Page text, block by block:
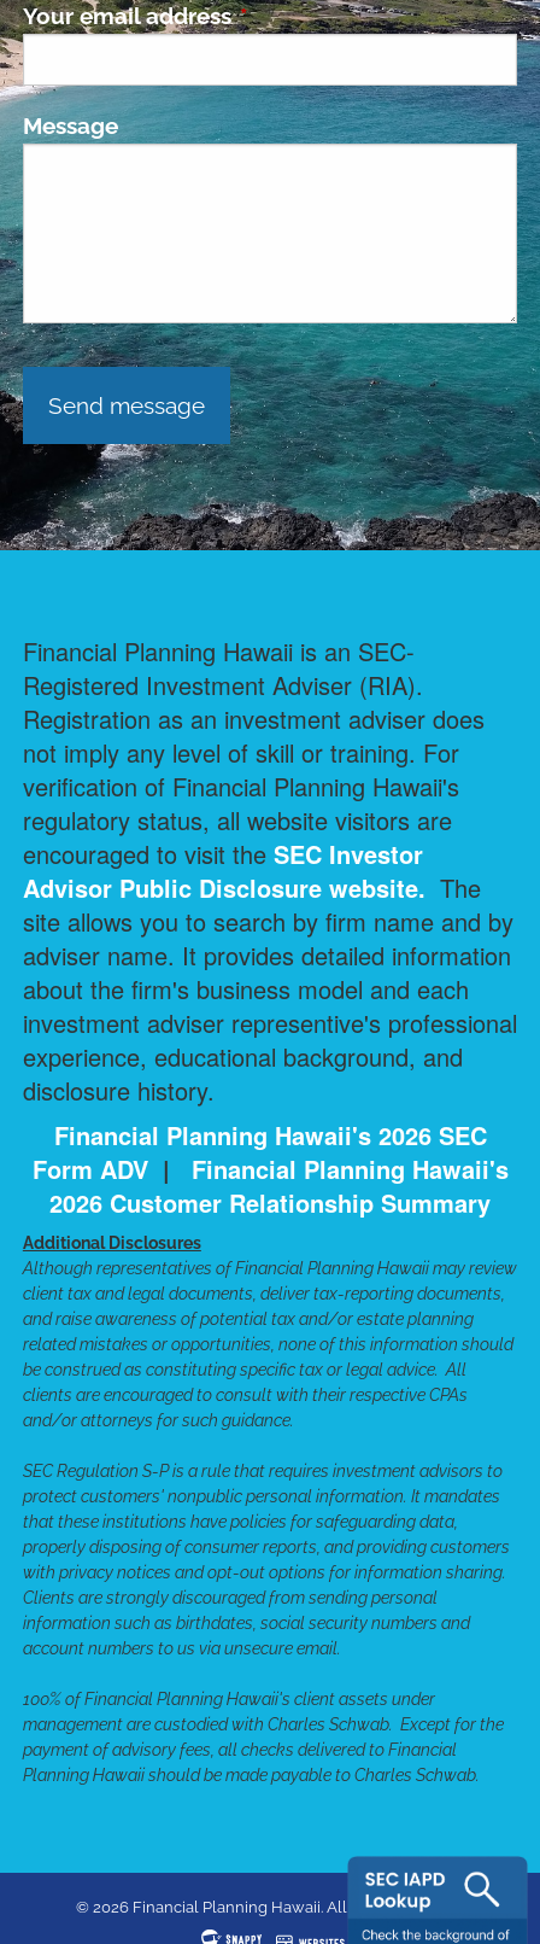
Your email addressThis field is required.
Message
Financial Planning Hawaii is an SEC-
Registered Investment Adviser (RIA).
Registration as an investment adviser does
not imply any level of skill or training. For
verification of Financial Planning Hawaii's
regulatory status, all website visitors are
encouraged to visit the SEC Investor
Advisor Public Disclosure website. The
site allows you to search by firm name and by
adviser name. It provides detailed information
about the firm's business model and each
investment adviser representive's professional
experience, educational background, and
disclosure history.
Financial Planning Hawaii's 2026 SEC
Form ADV | Financial Planning Hawaii's
2026 Customer Relationship Summary
Additional Disclosures
Although representatives of Financial Planning Hawaii may review
client tax and legal documents, deliver tax-reporting documents,
and raise awareness of potential tax and/or estate planning
related mistakes or opportunities, none of this information should
be construed as constituting specific tax or legal advice. All
clients are encouraged to consult with their respective CPAs
and/or attorneys for such guidance.
SEC Regulation S-P is a rule that requires investment advisors to
protect customers' nonpublic personal information. It mandates
that these institutions have policies for safeguarding data,
properly disposing of consumer reports, and providing customers
with privacy notices and opt-out options for information sharing.
Clients are strongly discouraged from sending personal
information such as birthdates, social security numbers and
account numbers to us via unsecure email.
100% of Financial Planning Hawaii's client assets under
management are custodied with Charles Schwab. Except for the
payment of advisory fees, all checks delivered to Financial
Planning Hawaii should be made payable to Charles Schwab.
© 2026 Financial Planning Hawaii. All rights reserved.